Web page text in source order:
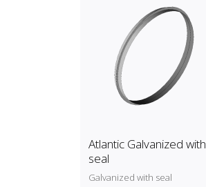
Atlantic Galvanized with
seal
Galvanized with seal